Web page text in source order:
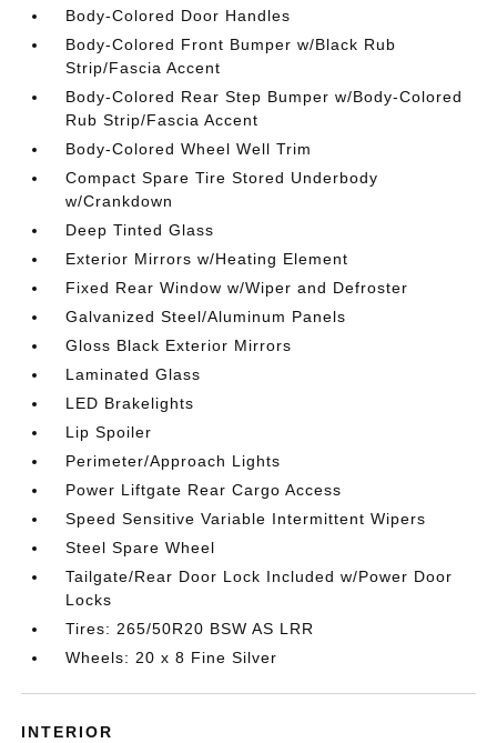
Body-Colored Door Handles
Body-Colored Front Bumper w/Black Rub
Strip/Fascia Accent
Body-Colored Rear Step Bumper w/Body-Colored
Rub Strip/Fascia Accent
Body-Colored Wheel Well Trim
Compact Spare Tire Stored Underbody
w/Crankdown
Deep Tinted Glass
Exterior Mirrors w/Heating Element
Fixed Rear Window w/Wiper and Defroster
Galvanized Steel/Aluminum Panels
Gloss Black Exterior Mirrors
Laminated Glass
LED Brakelights
Lip Spoiler
Perimeter/Approach Lights
Power Liftgate Rear Cargo Access
Speed Sensitive Variable Intermittent Wipers
Steel Spare Wheel
Tailgate/Rear Door Lock Included w/Power Door
Locks
Tires: 265/50R20 BSW AS LRR
Wheels: 20 x 8 Fine Silver
INTERIOR